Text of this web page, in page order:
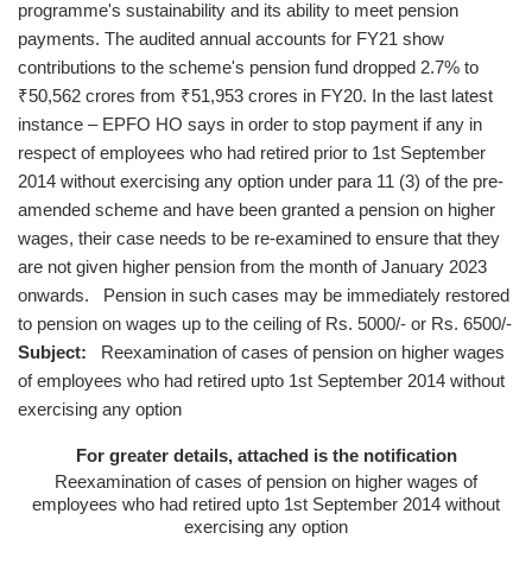
programme's sustainability and its ability to meet pension
payments. The audited annual accounts for FY21 show
contributions to the scheme's pension fund dropped 2.7% to
₹50,562 crores from ₹51,953 crores in FY20. In the last latest
instance – EPFO HO says in order to stop payment if any in
respect of employees who had retired prior to 1st September
2014 without exercising any option under para 11 (3) of the pre-
amended scheme and have been granted a pension on higher
wages, their case needs to be re-examined to ensure that they
are not given higher pension from the month of January 2023
onwards. Pension in such cases may be immediately restored
to pension on wages up to the ceiling of Rs. 5000/- or Rs. 6500/-
Subject: Reexamination of cases of pension on higher wages
of employees who had retired upto 1st September 2014 without
exercising any option
For greater details, attached is the notification
Reexamination of cases of pension on higher wages of
employees who had retired upto 1st September 2014 without
exercising any option